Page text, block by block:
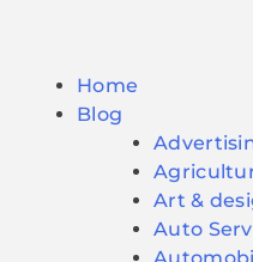
Home
Blog
Art &
Auto